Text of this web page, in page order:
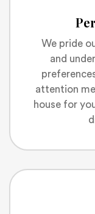
We pride
and
attention
house for